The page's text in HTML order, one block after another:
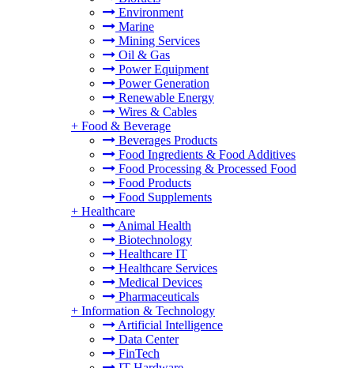
Environment
Marine
Mining Services
Oil & Gas
Power Equipment
Power Generation
Renewable Energy
Wires & Cables
+ Food & Beverage
Beverages Products
Food Ingredients & Food Additives
Food Processing & Processed Food
Food Products
Food Supplements
+ Healthcare
Animal Health
Biotechnology
Healthcare IT
Healthcare Services
Medical Devices
Pharmaceuticals
+ Information & Technology
Artificial Intelligence
Data Center
FinTech